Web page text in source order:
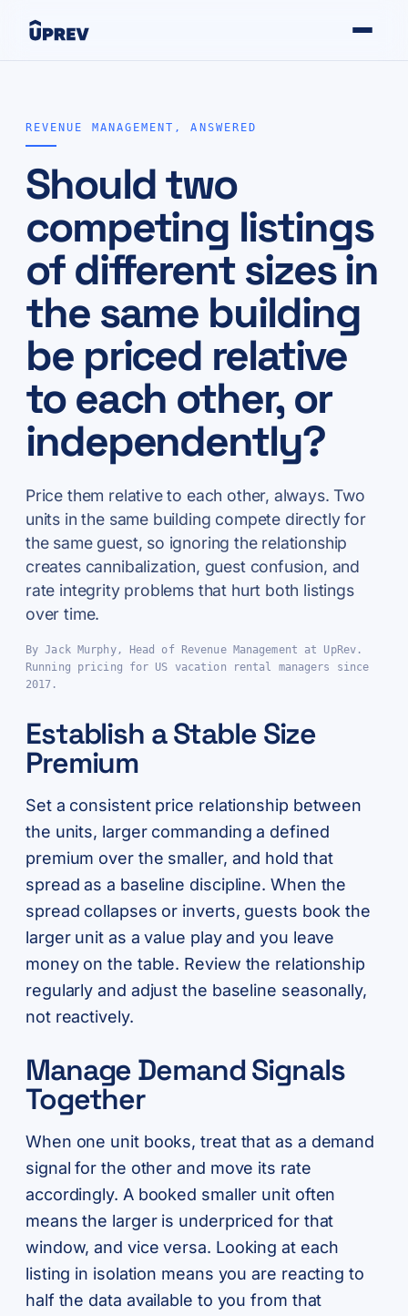
REVENUE MANAGEMENT, ANSWERED
Should two
competing listings
of different sizes in
the same building
be priced relative
to each other, or
independently?
Price them relative to each other, always. Two
units in the same building compete directly for
the same guest, so ignoring the relationship
creates cannibalization, guest confusion, and
rate integrity problems that hurt both listings
over time.
By Jack Murphy, Head of Revenue Management at UpRev.
Running pricing for US vacation rental managers since
2017.
Establish a Stable Size
Premium
Set a consistent price relationship between
the units, larger commanding a defined
premium over the smaller, and hold that
spread as a baseline discipline. When the
spread collapses or inverts, guests book the
larger unit as a value play and you leave
money on the table. Review the relationship
regularly and adjust the baseline seasonally,
not reactively.
Manage Demand Signals
Together
When one unit books, treat that as a demand
signal for the other and move its rate
accordingly. A booked smaller unit often
means the larger is underpriced for that
window, and vice versa. Looking at each
listing in isolation means you are reacting to
half the data available to you from that